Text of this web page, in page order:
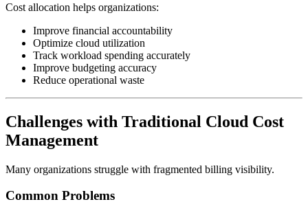
Cost allocation helps organizations:
Improve financial accountability
Optimize cloud utilization
Track workload spending accurately
Improve budgeting accuracy
Reduce operational waste
Challenges with Traditional Cloud Cost
Management
Many organizations struggle with fragmented billing visibility.
Common Problems